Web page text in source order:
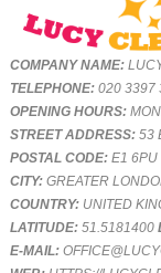
COMPANY NAME:
TELEPHONE:020 3397
OPENING HOURS:
STREET ADDRESS:53
POSTAL CODE:E1 6PU
CITY:GREATER
COUNTRY: UNITED
LATITUDE:51.5181400
E-MAIL: